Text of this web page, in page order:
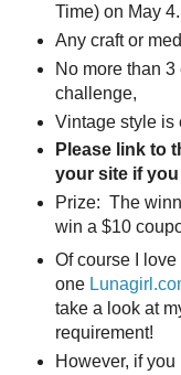
Time) on May 4.
Any craft or
No more than
challenge,
Vintage style is
Please link to
your site if
Prize: The
win a $10
Of course I
one
take a look at
requirement!
However, if